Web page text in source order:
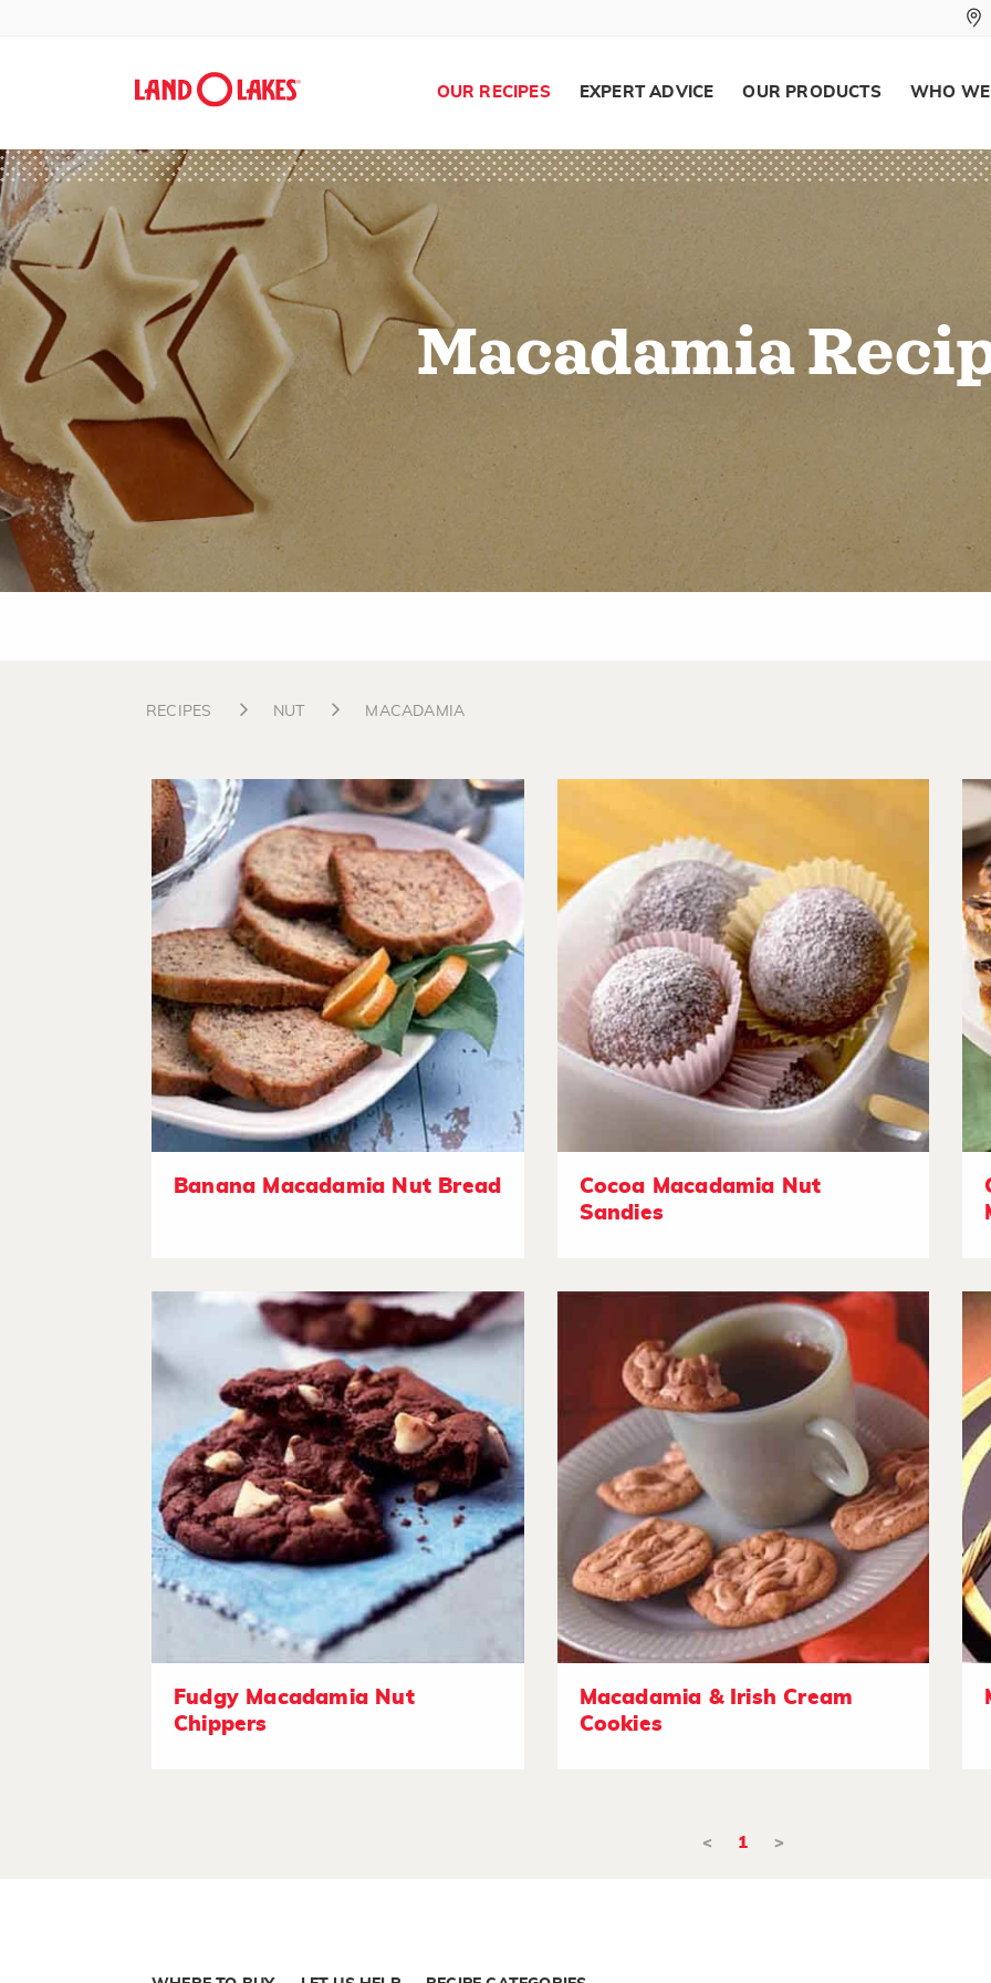
Search
OUR RECIPES EXPERT ADVICE OUR PRODUCTS WHO
Macadamia
RECIPES NUT MACADAMIA
Banana Macadamia Nut Bread
Cocoa Macadamia Nut
Sandies
Fudgy Macadamia Nut
Chippers
Macadamia & Irish Cream
Cookies
< 1 >